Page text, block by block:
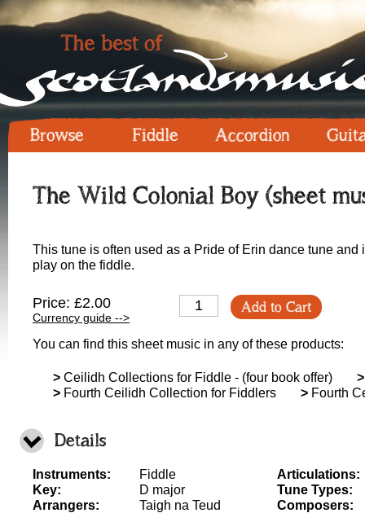
Browse Fiddle Accordion
The Wild Colonial Boy (sheet
This tune is often used as a Pride of Erin dance tune
play on the fiddle.
Price: £2.00
Currency guide -->
Add to Cart
You can find this sheet music in any of these products:
> Ceilidh Collections for Fiddle - (four book offer) >
> Fourth Ceilidh Collection for Fiddlers > Fourth
Details
Instruments:
Fiddle
Key:
D major
Arrangers:
Taigh na Teud
Articulations:
Tune Types:
Composers: